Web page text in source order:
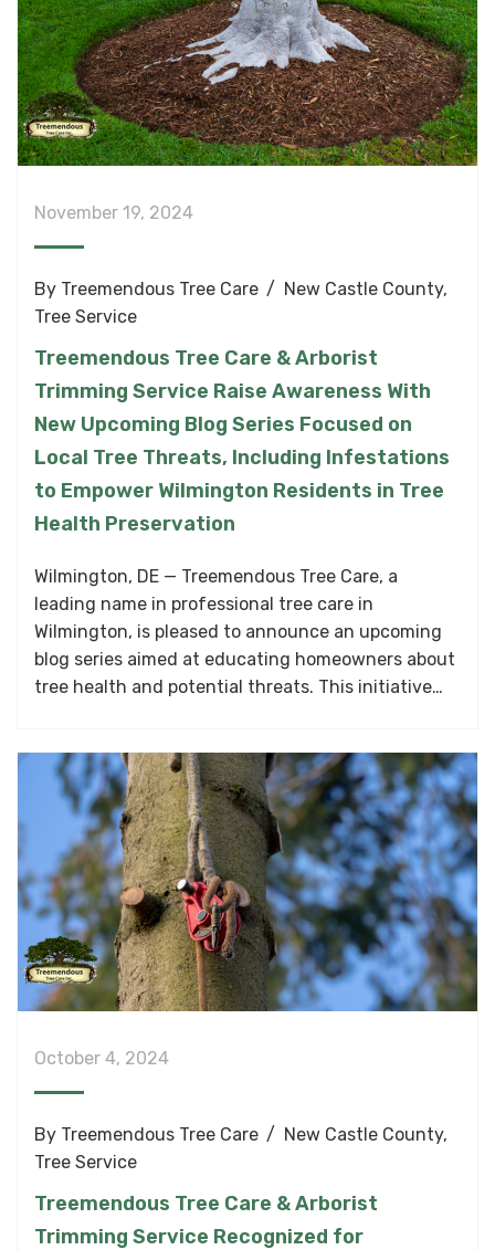
November 19, 2024
By Treemendous Tree Care New Castle County,
Tree Service
Treemendous Tree Care & Arborist
Trimming Service Raise Awareness With
New Upcoming Blog Series Focused on
Local Tree Threats, Including Infestations
to Empower Wilmington Residents in Tree
Health Preservation
Wilmington, DE — Treemendous Tree Care, a
leading name in professional tree care in
Wilmington, is pleased to announce an upcoming
blog series aimed at educating homeowners about
tree health and potential threats. This initiative…
October 4, 2024
By Treemendous Tree Care New Castle County,
Tree Service
Treemendous Tree Care & Arborist
Trimming Service Recognized for